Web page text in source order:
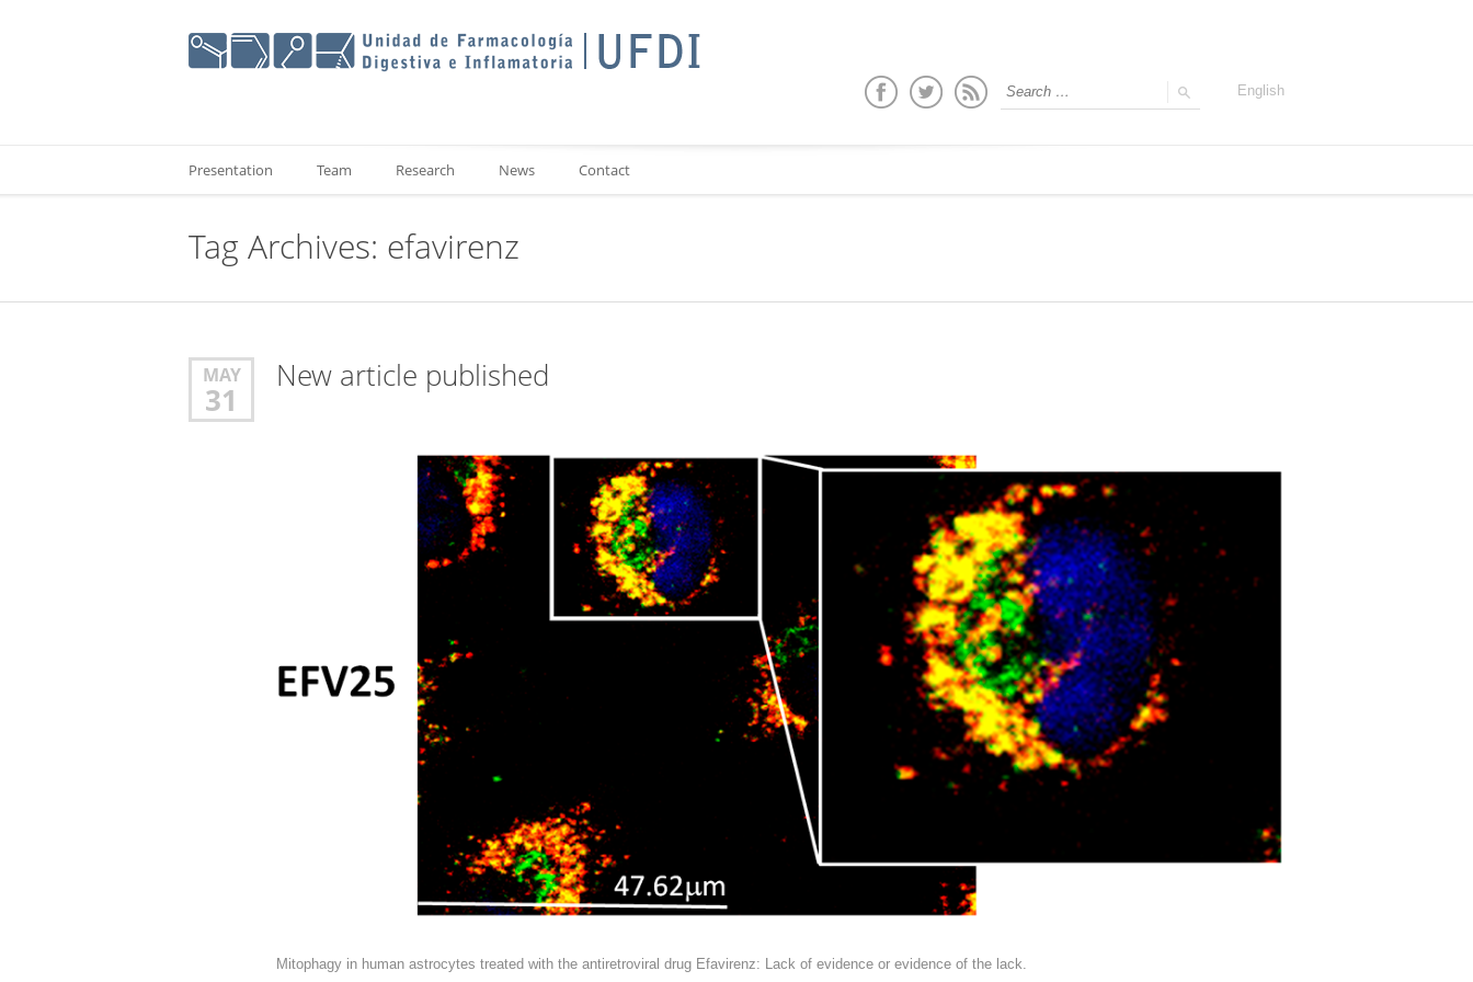
English
Presentation Team Research News Contact
Tag Archives: efavirenz
MAY
31
New article published
Mitophagy in human astrocytes treated with the antiretroviral drug Efavirenz: Lack of evidence or evidence of the lack.